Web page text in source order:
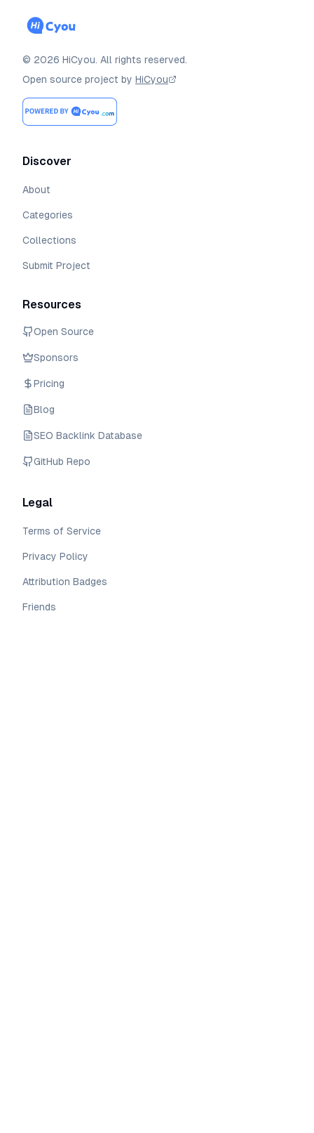
© 2026 HiCyou. All rights reserved.
Open source project by HiCyou
Discover
About
Categories
Collections
Submit Project
Resources
Open Source
Sponsors
Pricing
Blog
SEO Backlink Database
GitHub Repo
Legal
Terms of Service
Privacy Policy
Attribution Badges
Friends